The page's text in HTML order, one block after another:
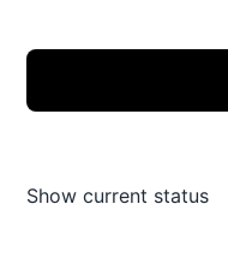
Show current status